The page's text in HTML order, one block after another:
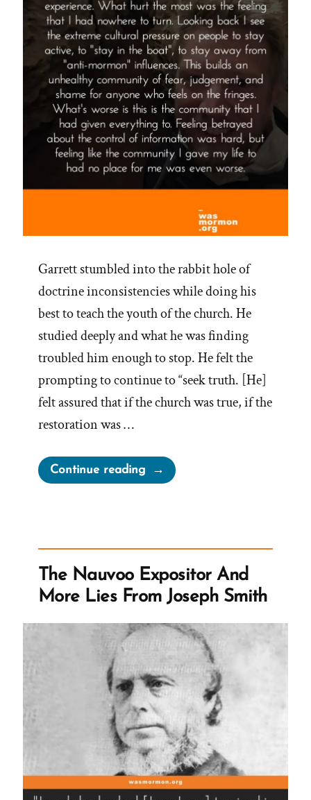
Garrett stumbled into the rabbit hole of
doctrine inconsistencies while doing his
best to teach the youth of the church. He
studied deeply and what he was finding
troubled him enough to stop. He felt the
prompting to continue to “seek truth. [He]
felt assured that if the church was true, if the
restoration was …
Continue reading“Garrett
Was
Ex-
Mormon
Profile
Spotlight”
The Nauvoo Expositor And
More Lies From Joseph Smith